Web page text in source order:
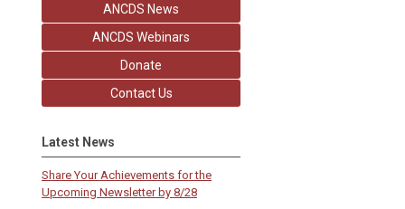
ANCDS News
ANCDS Webinars
Donate
Contact Us
Latest News
Share Your Achievements for the
Upcoming Newsletter by 8/28